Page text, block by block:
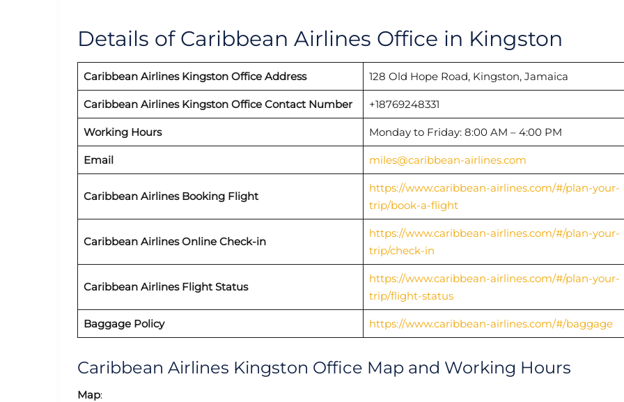
Details of Caribbean Airlines Office in Kingston
Caribbean Airlines KingstonOffice Address 128 Old Hope Road, Kingston, Jamaica
Caribbean Airlines KingstonOffice Contact Number +18769248331
Working Hours Monday to Friday: 8:00 AM – 4:00 PM
Email miles@caribbean-airlines.com
Caribbean AirlinesBooking Flight
https://www.caribbean-airlines.com/#/plan-your-
trip/book-a-flight
Caribbean Airlines Online Check-in
https://www.caribbean-airlines.com/#/plan-your-
trip/check-in
Caribbean AirlinesFlight Status
https://www.caribbean-airlines.com/#/plan-your-
trip/flight-status
Baggage Policy https://www.caribbean-airlines.com/#/baggage
Caribbean Airlines Kingston Office Map and Working Hours
Map: